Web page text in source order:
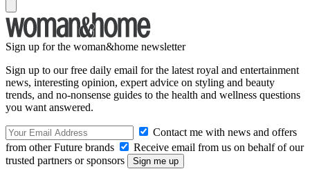
Sign up for the woman&home newsletter
Sign up to our free daily email for the latest royal and entertainment
news, interesting opinion, expert advice on styling and beauty
trends, and no-nonsense guides to the health and wellness questions
you want answered.
Contact me with news and offers
from other Future brands
Receive email from us on behalf of our
trusted partners or sponsors